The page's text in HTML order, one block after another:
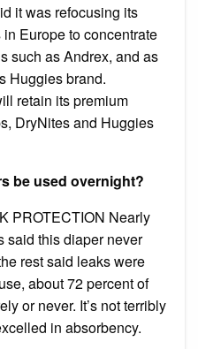
it was refocusing its
Europe to concentrate
such as Andrex, and as
Huggies brand.
retain its premium
DryNites and Huggies
be used overnight?
PROTECTION Nearly
said this diaper never
rest said leaks were
about 72 percent of
or never. It’s not terribly
in absorbency.